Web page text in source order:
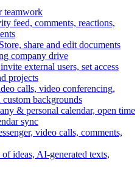
teamwork
feed, comments, reactions,
Store, share and edit documents
company drive
external users, set access
projects
calls, video conferencing,
backgrounds
& personal calendar, open time
sync
video calls, comments,
ideas, AI-generated texts,